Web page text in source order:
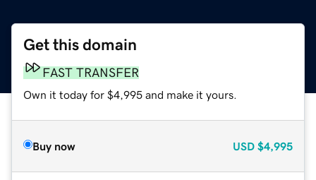
Get this domain
FAST TRANSFER
Own it today for $4,995 and make it yours.
Buy now USD $4,995